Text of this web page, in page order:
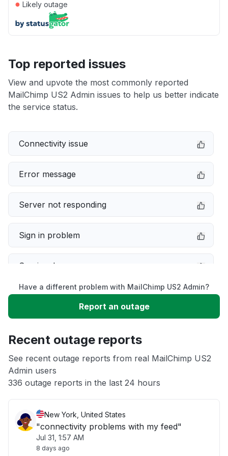
● Likely outage
Top reported issues
View and upvote the most commonly reported
MailChimp US2 Admin issues to help us better indicate
the service status.
Connectivity issue
Error message
Server not responding
Sign in problem
Service down
Slow performance
App not loading
Other
Have a different problem with MailChimp US2 Admin?
Report an outage
Recent outage reports
See recent outage reports from real MailChimp US2
Admin users
336 outage reports in the last 24 hours
New York, United States
"connectivity problems with my feed"
Jul 31, 1:57 AM
8 days ago